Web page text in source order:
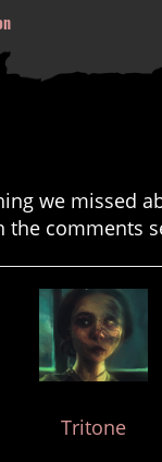
we missed
the comments
Tritone